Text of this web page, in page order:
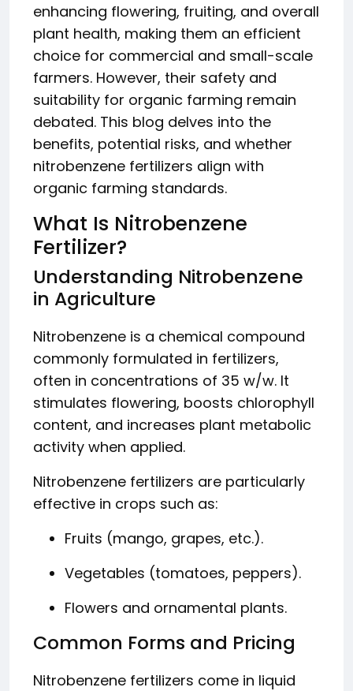
enhancing flowering, fruiting, and overall
plant health, making them an efficient
choice for commercial and small-scale
farmers. However, their safety and
suitability for organic farming remain
debated. This blog delves into the
benefits, potential risks, and whether
nitrobenzene fertilizers align with
organic farming standards.
What Is Nitrobenzene
Fertilizer?
Understanding Nitrobenzene
in Agriculture
Nitrobenzene is a chemical compound
commonly formulated in fertilizers,
often in concentrations of 35 w/w. It
stimulates flowering, boosts chlorophyll
content, and increases plant metabolic
activity when applied.
Nitrobenzene fertilizers are particularly
effective in crops such as:
Fruits (mango, grapes, etc.).
Vegetables (tomatoes, peppers).
Flowers and ornamental plants.
Common Forms and Pricing
Nitrobenzene fertilizers come in liquid